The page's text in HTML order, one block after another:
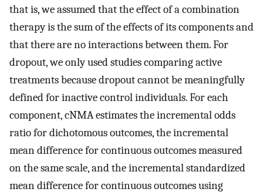
that is, we assumed that the effect of a combination
therapy is the sum of the effects of its components and
that there are no interactions between them. For
dropout, we only used studies comparing active
treatments because dropout cannot be meaningfully
defined for inactive control individuals. For each
component, cNMA estimates the incremental odds
ratio for dichotomous outcomes, the incremental
mean difference for continuous outcomes measured
on the same scale, and the incremental standardized
mean difference for continuous outcomes using